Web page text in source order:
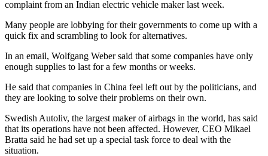
complaint from an Indian electric vehicle maker last week.
Many people are lobbying for their governments to come up with a
quick fix and scrambling to look for alternatives.
In an email, Wolfgang Weber said that some companies have only
enough supplies to last for a few months or weeks.
He said that companies in China feel left out by the politicians, and
they are looking to solve their problems on their own.
Swedish Autoliv, the largest maker of airbags in the world, has said
that its operations have not been affected. However, CEO Mikael
Bratta said he had set up a special task force to deal with the
situation.